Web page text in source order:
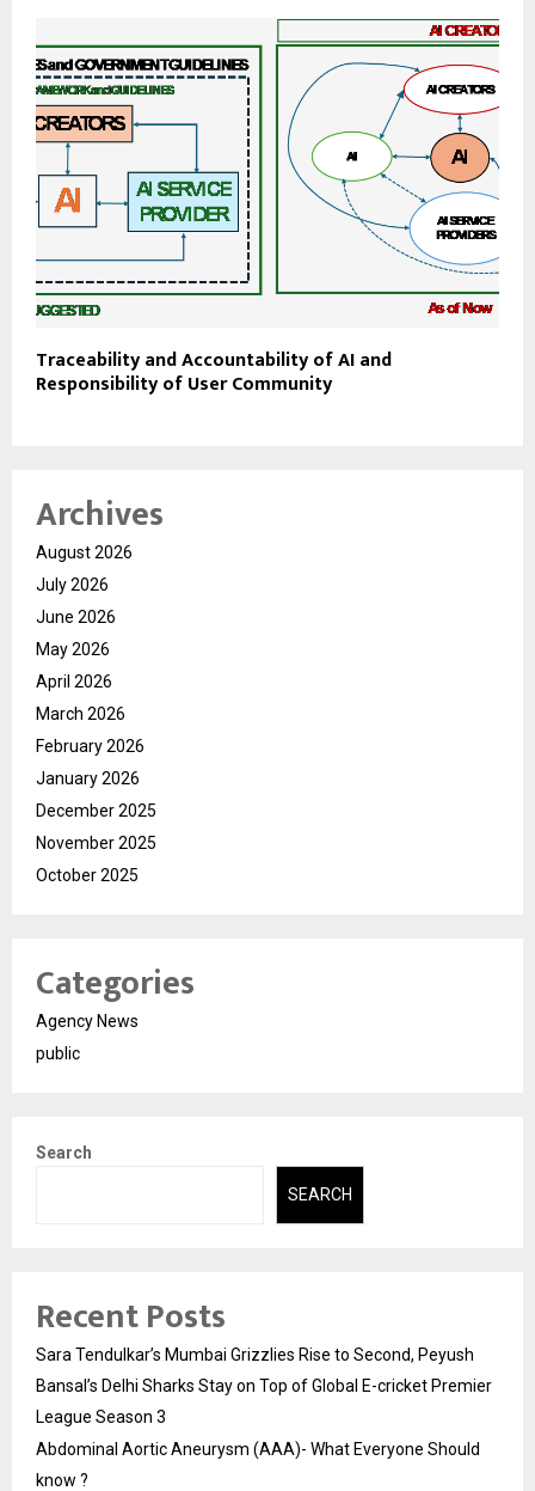
Traceability and Accountability of AI and
Responsibility of User Community
Archives
August 2026
July 2026
June 2026
May 2026
April 2026
March 2026
February 2026
January 2026
December 2025
November 2025
October 2025
Categories
Agency News
public
Search
SEARCH
Recent Posts
Sara Tendulkar’s Mumbai Grizzlies Rise to Second, Peyush
Bansal’s Delhi Sharks Stay on Top of Global E-cricket Premier
League Season 3
Abdominal Aortic Aneurysm (AAA)- What Everyone Should
know ?